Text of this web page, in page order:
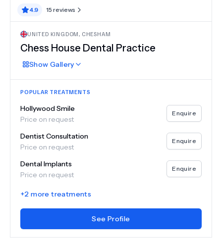
4.9 15 reviews
UNITED KINGDOM, CHESHAM
Chess House Dental Practice
Show Gallery
POPULAR TREATMENTS
Hollywood Smile
Price on request
Enquire
Dentist Consultation
Price on request
Enquire
Dental Implants
Price on request
Enquire
+2 more treatments
See Profile